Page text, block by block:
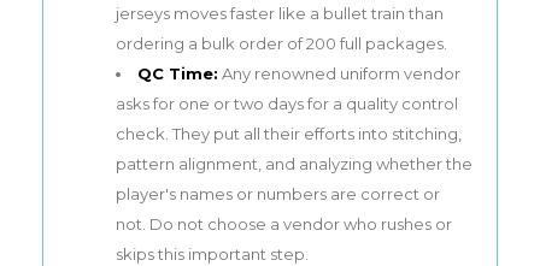
jerseys moves faster like a bullet train than
ordering a bulk order of 200 full packages.
QC Time: Any renowned uniform vendor
asks for one or two days for a quality control
check. They put all their efforts into stitching,
pattern alignment, and analyzing whether the
player's names or numbers are correct or
not. Do not choose a vendor who rushes or
skips this important step.